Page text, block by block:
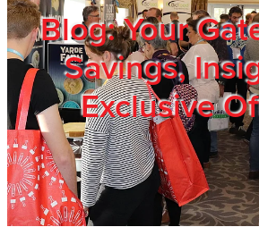
Blog: Your
Savings,
Exclusive
Members
Privacy Policy
Trade Show
Blog